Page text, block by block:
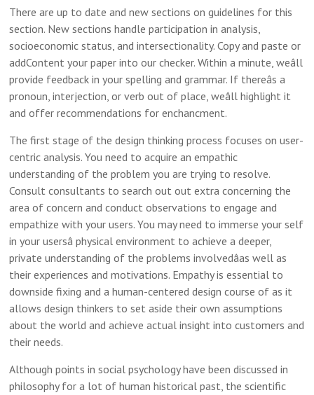
There are up to date and new sections on guidelines for this
section. New sections handle participation in analysis,
socioeconomic status, and intersectionality. Copy and paste or
addContent your paper into our checker. Within a minute, weâll
provide feedback in your spelling and grammar. If thereâs a
pronoun, interjection, or verb out of place, weâll highlight it
and offer recommendations for enchancment.
The first stage of the design thinking process focuses on user-
centric analysis. You need to acquire an empathic
understanding of the problem you are trying to resolve.
Consult consultants to search out out extra concerning the
area of concern and conduct observations to engage and
empathize with your users. You may need to immerse your self
in your usersâ physical environment to achieve a deeper,
private understanding of the problems involvedâas well as
their experiences and motivations. Empathy is essential to
downside fixing and a human-centered design course of as it
allows design thinkers to set aside their own assumptions
about the world and achieve actual insight into customers and
their needs.
Although points in social psychology have been discussed in
philosophy for a lot of human historical past, the scientific